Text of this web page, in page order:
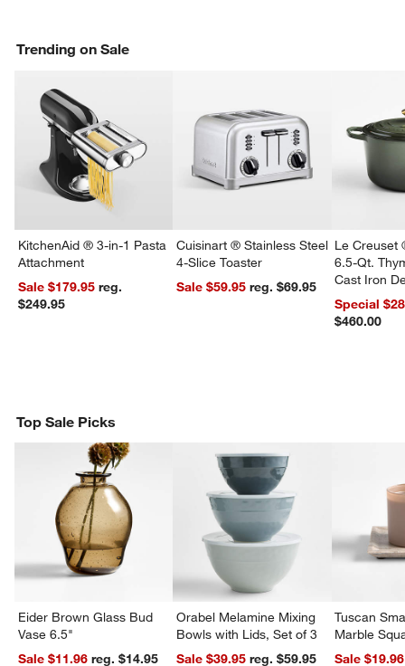
Trending on Sale
KitchenAid ® 3-in-1 Pasta
Attachment
Sale $179.95reg.
$249.95
Cuisinart ® Stainless Steel
4-Slice Toaster
Sale $59.95
reg. $69.95
Le Creuset
6.5-Qt.
Cast Iron
Dutch Oven
Special
$460.00
Top Sale Picks
Eider Brown Glass Bud
Vase 6.5"
Sale $11.96
reg. $14.95
Orabel Melamine Mixing
Bowls with Lids, Set of 3
Sale $39.95
reg. $59.95
Tuscan
Marble
Sale $19.96